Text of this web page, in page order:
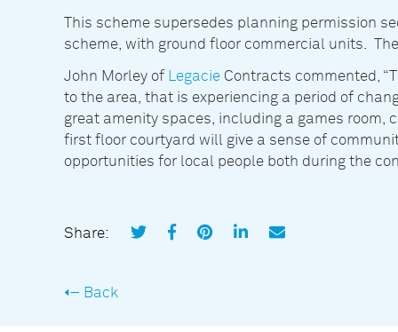
This scheme supersedes planning permission
scheme, with ground floor commercial units.
John Morley of Legacie Contracts commented,
to the area, that is experiencing a period of
great amenity spaces, including a games room,
first floor courtyard will give a sense of
opportunities for local people both during the
Share:
Back